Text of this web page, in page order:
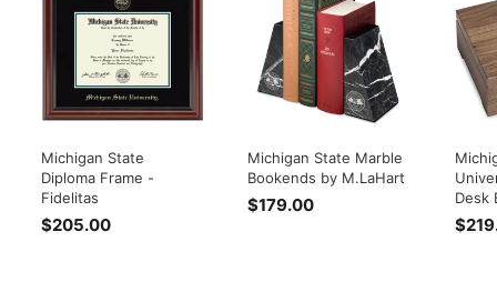
Michigan State
Diploma Frame -
Fidelitas
$205.00
Michigan State Marble
Bookends by M.LaHart
$179.00
Desk